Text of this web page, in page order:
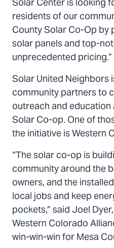
residents of our
County Solar Co-Op
solar panels and top-
unprecedented pricing.”
Solar United
community partners to
outreach and
Solar Co-op. One of
the initiative is Western
“The solar co-op is
community around the
owners, and the
local jobs and keep
pockets,” said Joel
Western Colorado
win-win-win for Mesa